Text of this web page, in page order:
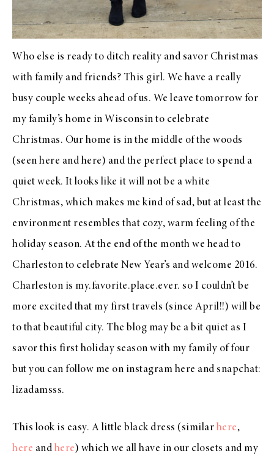
Who else is ready to ditch reality and savor Christmas
with family and friends? This girl. We have a really
busy couple weeks ahead of us. We leave tomorrow for
my family’s home in Wisconsin to celebrate
Christmas. Our home is in the middle of the woods
(seen here and here) and the perfect place to spend a
quiet week. It looks like it will not be a white
Christmas, which makes me kind of sad, but at least the
environment resembles that cozy, warm feeling of the
holiday season. At the end of the month we head to
Charleston to celebrate New Year’s and welcome 2016.
Charleston is my.favorite.place.ever. so I couldn’t be
more excited that my first travels (since April!!) will be
to that beautiful city. The blog may be a bit quiet as I
savor this first holiday season with my family of four
but you can follow me on instagram here and snapchat:
lizadamsss.
This look is easy. A little black dress (similar here,
here and here) which we all have in our closets and my